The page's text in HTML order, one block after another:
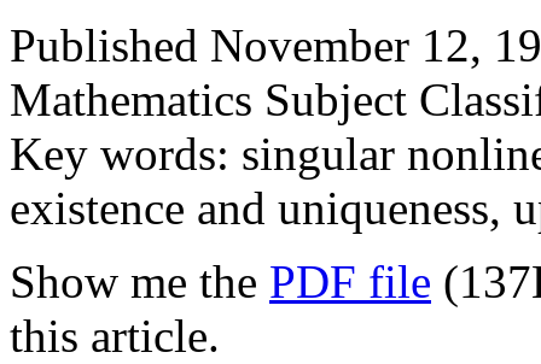
Published November 12,
Mathematics Subject
Key words: singular
existence and uniqueness,
Show me the PDF file
this article.